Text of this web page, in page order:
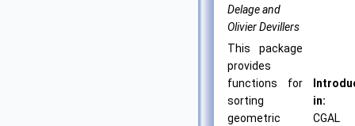
Delage and
Olivier Devillers
This package
provides
functions for
sorting
geometric
in:
CGAL